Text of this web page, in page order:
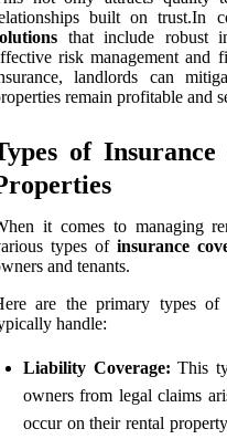
built on trust.In
that include robust
risk management and
landlords can
remain profitable and
of
it comes to managing
types of insurance
and tenants.
are the primary types of
handle:
Liability Coverage: This
owners from legal claims
occur on their rental